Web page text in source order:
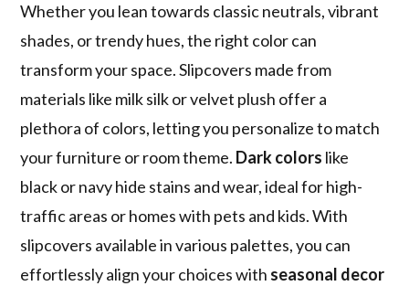
Whether you lean towards classic neutrals, vibrant
shades, or trendy hues, the right color can
transform your space. Slipcovers made from
materials like milk silk or velvet plush offer a
plethora of colors, letting you personalize to match
your furniture or room theme. Dark colors like
black or navy hide stains and wear, ideal for high-
traffic areas or homes with pets and kids. With
slipcovers available in various palettes, you can
effortlessly align your choices with seasonal decor